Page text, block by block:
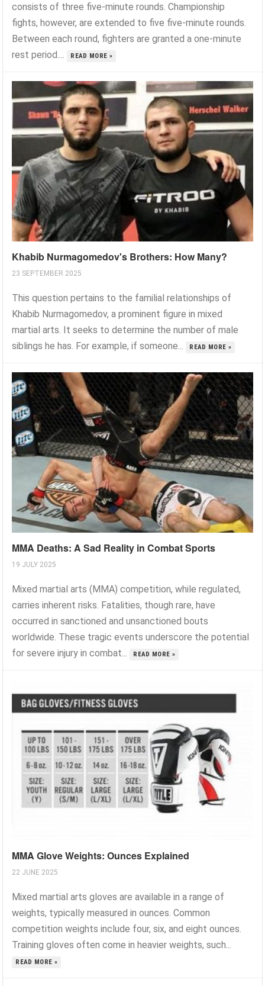
consists of three five-minute rounds. Championship
fights, however, are extended to five five-minute rounds.
Between each round, fighters are granted a one-minute
rest period....
READ MORE »
Khabib Nurmagomedov's Brothers: How Many?
23 SEPTEMBER 2025
This question pertains to the familial relationships of
Khabib Nurmagomedov, a prominent figure in mixed
martial arts. It seeks to determine the number of male
siblings he has. For example, if someone...
READ MORE »
MMA Deaths: A Sad Reality in Combat Sports
19 JULY 2025
Mixed martial arts (MMA) competition, while regulated,
carries inherent risks. Fatalities, though rare, have
occurred in sanctioned and unsanctioned bouts
worldwide. These tragic events underscore the potential
for severe injury in combat...
READ MORE »
MMA Glove Weights: Ounces Explained
22 JUNE 2025
Mixed martial arts gloves are available in a range of
weights, typically measured in ounces. Common
competition weights include four, six, and eight ounces.
Training gloves often come in heavier weights, such...
READ MORE »